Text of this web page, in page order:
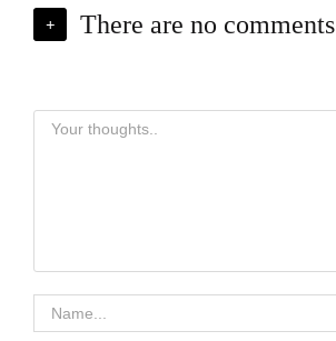
+ There are no comments